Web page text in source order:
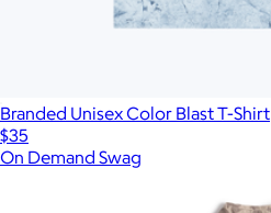
Branded Unisex Color Blast T-Shirt
$35
On Demand Swag